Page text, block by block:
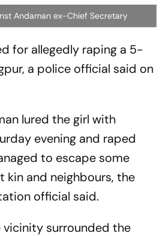
Andaman ex-Chief Secretary
for allegedly raping a 5-
a police official said on
lured the girl with
evening and raped
to escape some
kin and neighbours, the
official said.
vicinity surrounded the